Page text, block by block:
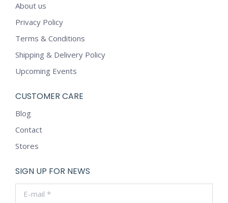
About us
Privacy Policy
Terms & Conditions
Shipping & Delivery Policy
Upcoming Events
CUSTOMER CARE
Blog
Contact
Stores
SIGN UP FOR NEWS